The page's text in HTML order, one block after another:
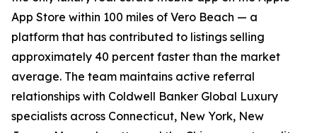
App Store within 100 miles of Vero Beach — a
platform that has contributed to listings selling
approximately 40 percent faster than the market
average. The team maintains active referral
relationships with Coldwell Banker Global Luxury
specialists across Connecticut, New York, New